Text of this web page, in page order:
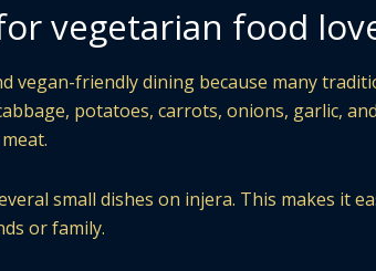
vegetarian food
vegan-friendly dining because many
potatoes, carrots, onions, garlic,
small dishes on injera. This makes it
or family.